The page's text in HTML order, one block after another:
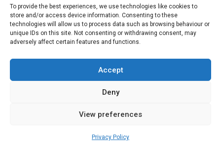
To provide the best experiences, we use technologies like cookies to
store and/or access device information. Consenting to these
technologies will allow us to process data such as browsing behaviour or
unique IDs on this site. Not consenting or withdrawing consent, may
adversely affect certain features and functions.
Accept
Deny
View preferences
Privacy Policy
About
Fabrication
Catalogues
Contact
Ltd.
Privacy Policy
CONTACT US